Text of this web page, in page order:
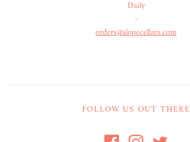
Daily
-
orders@slopecellars.com
FOLLOW US OUT THERE